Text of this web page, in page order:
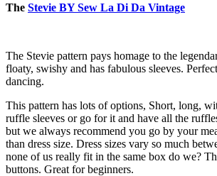
The Stevie BY Sew La Di Da Vintage
The Stevie pattern pays homage to the
floaty, swishy and has fabulous sleeves.
dancing.
This pattern has lots of options, Short, long,
ruffle sleeves or go for it and have all the
but we always recommend you go by your
than dress size. Dress sizes vary so much
none of us really fit in the same box do we?
buttons. Great for beginners.